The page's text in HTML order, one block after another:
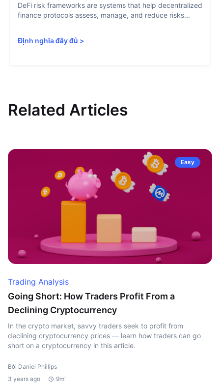
DeFi risk frameworks are systems that help decentralized
finance protocols assess, manage, and reduce risks...
Định nghĩa đầy đủ >
Related Articles
Easy
Trading Analysis
Going Short: How Traders Profit From a
Declining Cryptocurrency
In the crypto market, savvy traders seek to profit from
declining cryptocurrency prices — learn how traders can go
short on a cryptocurrency in this article.
Bởi Daniel Phillips
3 years ago
9m"